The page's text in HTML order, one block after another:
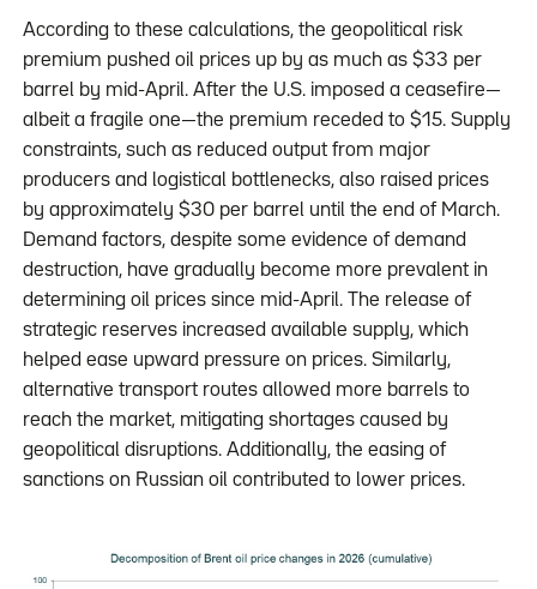
According to these calculations, the geopolitical risk
premium pushed oil prices up by as much as $33 per
barrel by mid-April. After the U.S. imposed a ceasefire—
albeit a fragile one—the premium receded to $15. Supply
constraints, such as reduced output from major
producers and logistical bottlenecks, also raised prices
by approximately $30 per barrel until the end of March.
Demand factors, despite some evidence of demand
destruction, have gradually become more prevalent in
determining oil prices since mid-April. The release of
strategic reserves increased available supply, which
helped ease upward pressure on prices. Similarly,
alternative transport routes allowed more barrels to
reach the market, mitigating shortages caused by
geopolitical disruptions. Additionally, the easing of
sanctions on Russian oil contributed to lower prices.